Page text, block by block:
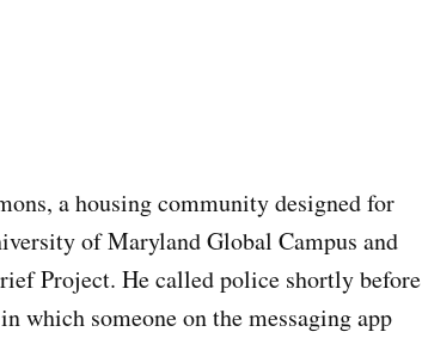
a housing community designed for
of Maryland Global Campus and
Project. He called police shortly before
which someone on the messaging app